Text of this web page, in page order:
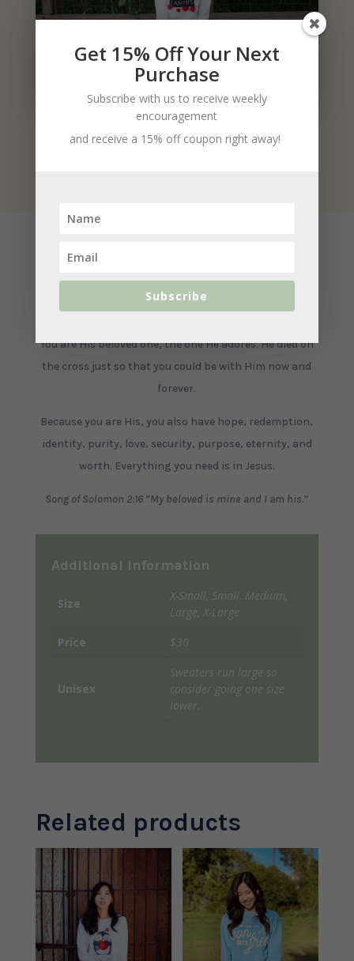
Product Details
You belong to Jesus.
You are His beloved one, the one He adores. He died on
the cross just so that you could be with Him now and
forever.
Because you are His, you also have hope, redemption,
identity, purity, love, security, purpose, eternity, and
worth. Everything you need is in Jesus.
Song of Solomon 2:16 “My beloved is mine and I am his.”
Additional information
Size
X-Small, Small, Medium,
Large, X-Large
Price
$30
Unisex
Sweaters run large so
consider going one size
lower.
Related products
Get 15% Off Your Next
Purchase
Subscribe with us to receive weekly
encouragement
and receive a 15% off coupon right away!
Subscribe